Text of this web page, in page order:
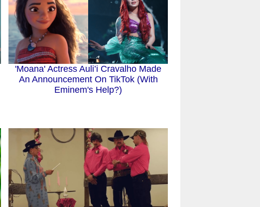
'Moana' Actress Auli’i Cravalho Made
An Announcement On TikTok (With
Eminem's Help?)